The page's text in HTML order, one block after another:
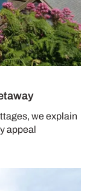
we explain
appeal